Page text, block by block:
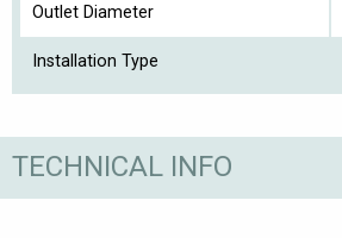
Outlet Diameter
Installation Type
TECHNICAL INFO